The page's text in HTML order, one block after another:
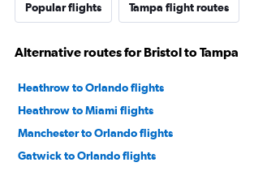
Popular flights Tampa flight routes
Alternative routes for Bristol to Tampa
Heathrow to Orlando flights
Heathrow to Miami flights
Manchester to Orlando flights
Gatwick to Orlando flights